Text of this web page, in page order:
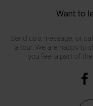
Want to
Send us a message, or
a tour. We are happy to
you feel a part of